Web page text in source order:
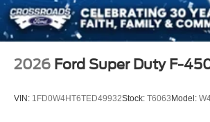
2026 Ford Super Duty F-
VIN: 1FD0W4HT6TED49932Stock: T6063 Model: